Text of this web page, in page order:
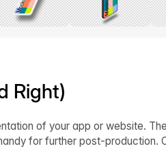
Right)
of your app or website.
for further post-production.